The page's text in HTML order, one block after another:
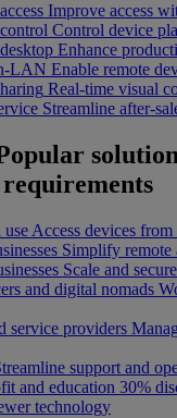
Improve access
Control device
Enhance
LAN Enable remote
Real-time visual
Streamline after-
use Access devices
Simplify remote
Scale and
and digital nomads
service providers
support and
and education 30%
technology